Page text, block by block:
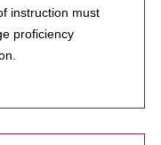
instruction must
proficiency